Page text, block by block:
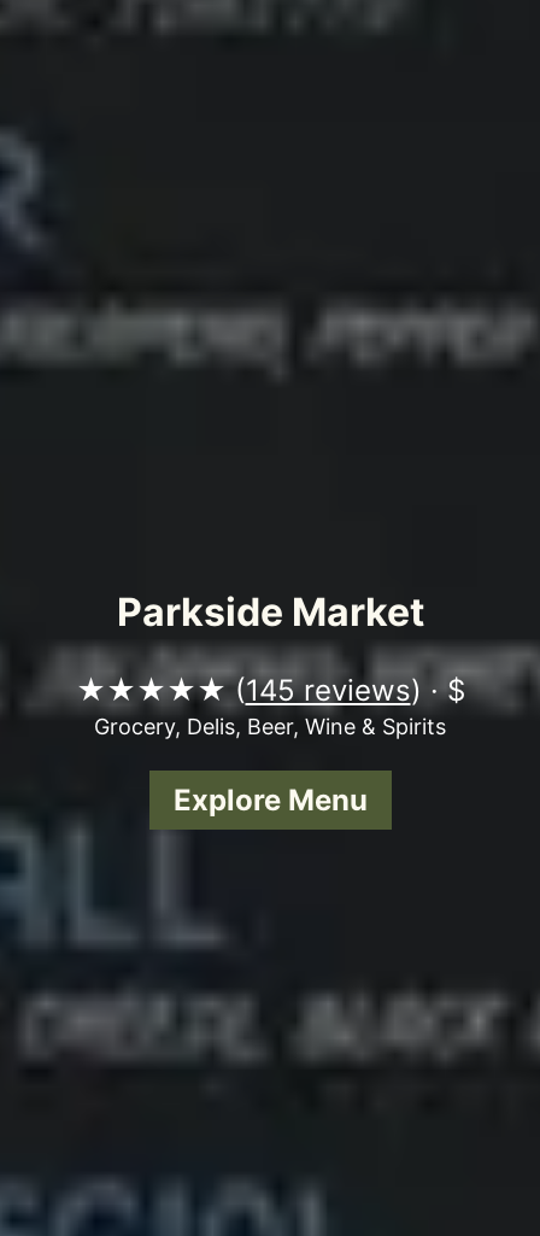
Parkside Market
★★★★★ (145 reviews) · $
Grocery, Delis, Beer, Wine & Spirits
Explore Menu